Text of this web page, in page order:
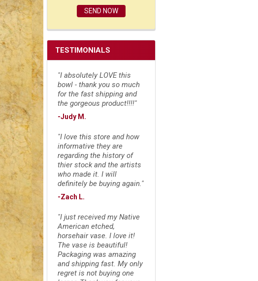
TESTIMONIALS
"I absolutely LOVE this
bowl - thank you so much
for the fast shipping and
the gorgeous product!!!!"
-Judy M.
"I love this store and how
informative they are
regarding the history of
thier stock and the artists
who made it. I will
definitely be buying again."
-Zach L.
"I just received my Native
American etched,
horsehair vase. I love it!
The vase is beautiful!
Packaging was amazing
and shipping fast. My only
regret is not buying one